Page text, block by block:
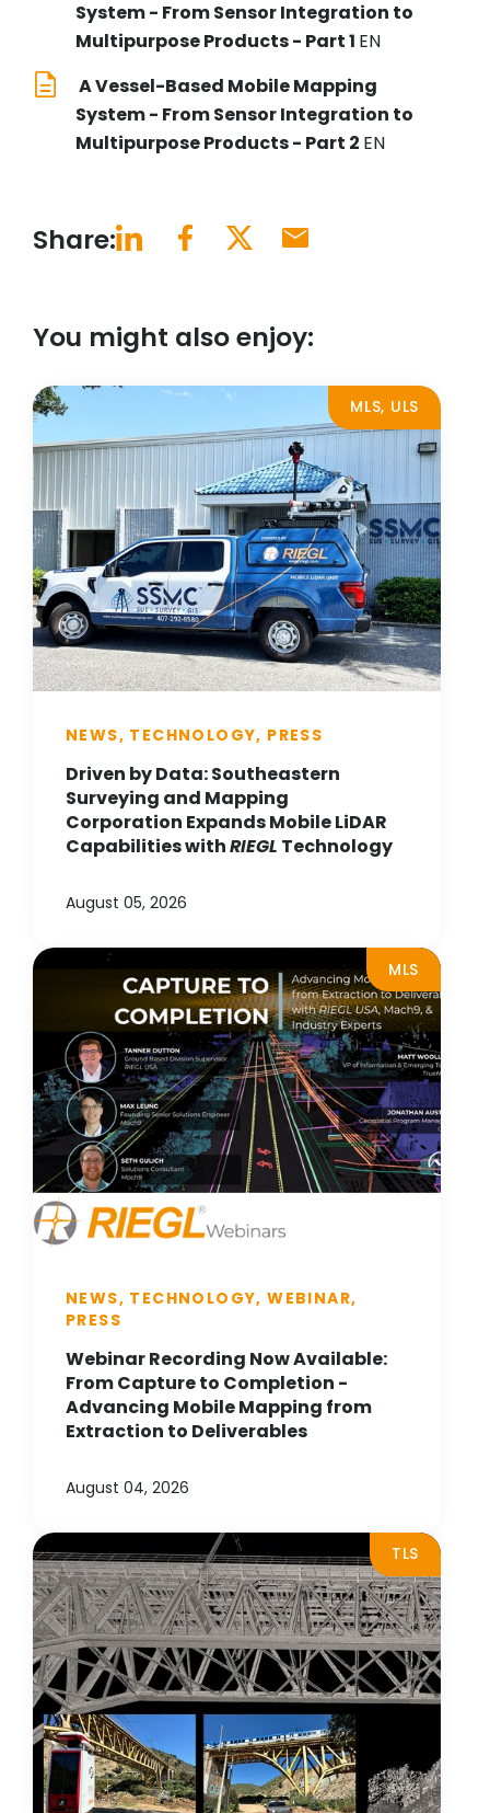
System - From Sensor Integration to
Multipurpose Products - Part 1 EN
A Vessel-Based Mobile Mapping
System - From Sensor Integration to
Multipurpose Products - Part 2 EN
Share:
You might also enjoy:
MLS, ULS
NEWS, TECHNOLOGY, PRESS
Driven by Data: Southeastern
Surveying and Mapping
Corporation Expands Mobile LiDAR
Capabilities withRIEGL Technology
August 05, 2026
MLS
NEWS, TECHNOLOGY, WEBINAR,
PRESS
Webinar Recording Now Available:
From Capture to Completion -
Advancing Mobile Mapping from
Extraction to Deliverables
August 04, 2026
TLS